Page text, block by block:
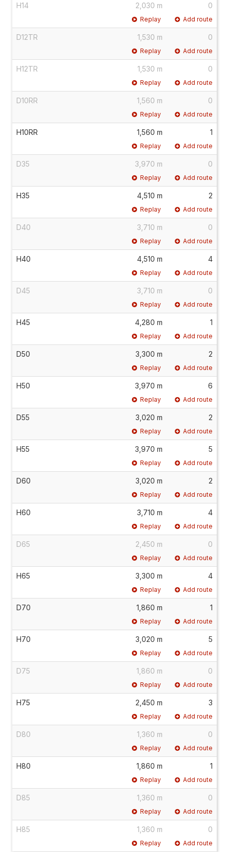
H14 2,030 m 0
Replay Add route
D12TR 1,530 m 0
Replay Add route
H12TR 1,530 m 0
Replay Add route
D10RR 1,560 m 0
Replay Add route
H10RR 1,560 m 1
Replay Add route
D35 3,970 m 0
Replay Add route
H35 4,510 m 2
Replay Add route
D40 3,710 m 0
Replay Add route
H40 4,510 m 4
Replay Add route
D45 3,710 m 0
Replay Add route
H45 4,280 m 1
Replay Add route
D50 3,300 m 2
Replay Add route
H50 3,970 m 6
Replay Add route
D55 3,020 m 2
Replay Add route
H55 3,970 m 5
Replay Add route
D60 3,020 m 2
Replay Add route
H60 3,710 m 4
Replay Add route
D65 2,450 m 0
Replay Add route
H65 3,300 m 4
Replay Add route
D70 1,860 m 1
Replay Add route
H70 3,020 m 5
Replay Add route
D75 1,860 m 0
Replay Add route
H75 2,450 m 3
Replay Add route
D80 1,360 m 0
Replay Add route
H80 1,860 m 1
Replay Add route
D85 1,360 m 0
Replay Add route
H85 1,360 m 0
Replay Add route